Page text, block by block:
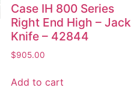
Case IH 800 Series
Right End High – Jack
Knife – 42844
$905.00
Add to cart